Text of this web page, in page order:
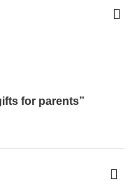
for parents”